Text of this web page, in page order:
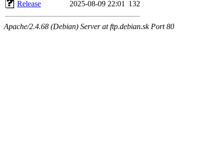
Release
2025-08-09 22:01 132
Apache/2.4.68 (Debian) Server at ftp.debian.sk Port 80